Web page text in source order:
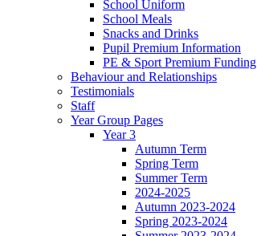
School Uniform
School Meals
Snacks and Drinks
Pupil Premium Information
PE & Sport Premium Funding
Behaviour and Relationships
Testimonials
Staff
Year Group Pages
Year 3
Autumn Term
Spring Term
Summer Term
2024-2025
Autumn 2023-2024
Spring 2023-2024